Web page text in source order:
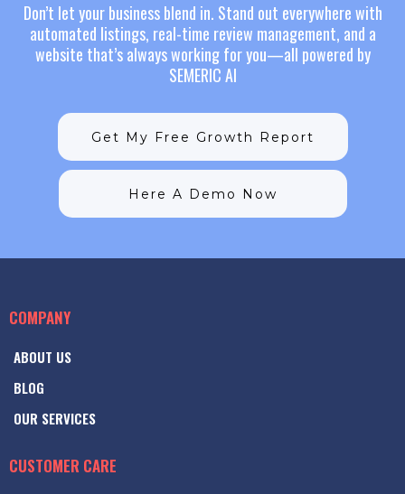
Don’t let your business blend in. Stand out everywhere with
automated listings, real-time review management, and a
website that’s always working for you—all powered by
SEMERIC AI
Get My Free Growth Report
Here A Demo Now
COMPANY
ABOUT US
BLOG
OUR SERVICES
CUSTOMER CARE